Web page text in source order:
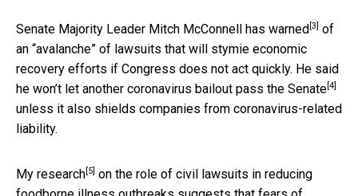
Senate Majority Leader Mitch McConnell has warned [3]
of
an “avalanche” of lawsuits that will stymie economic
recovery efforts if Congress does not act quickly. He said
he won’t let another coronavirus bailout pass the Senate [4]
unless it also shields companies from coronavirus-related
liability.
My research [5] on the role of civil lawsuits in reducing